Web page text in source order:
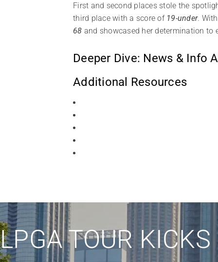
First and second places stole the
third place with a score of 19-under.
68 and showcased her determination
Deeper Dive: News & Info
Additional Resources
LPGA TOUR